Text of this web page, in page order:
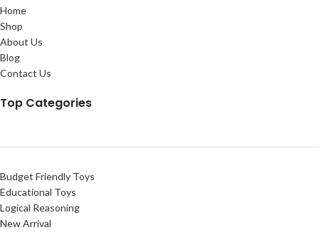
Home
Shop
About Us
Blog
Contact Us
Top Categories
Budget Friendly Toys
Educational Toys
Logical Reasoning
New Arrival